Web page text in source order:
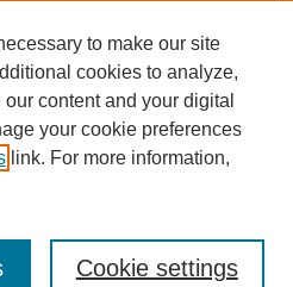
to make our site
cookies to analyze,
content and your digital
your cookie preferences
link. For more information,
Cookie settings